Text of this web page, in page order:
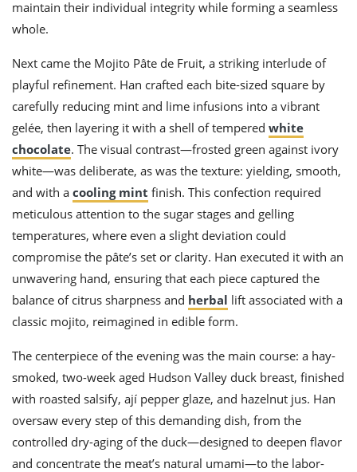
maintain their individual integrity while forming a seamless
whole.
Next came the Mojito Pâte de Fruit, a striking interlude of
playful refinement. Han crafted each bite-sized square by
carefully reducing mint and lime infusions into a vibrant
gelée, then layering it with a shell of tempered white
chocolate. The visual contrast—frosted green against ivory
white—was deliberate, as was the texture: yielding, smooth,
and with a cooling mint finish. This confection required
meticulous attention to the sugar stages and gelling
temperatures, where even a slight deviation could
compromise the pâte’s set or clarity. Han executed it with an
unwavering hand, ensuring that each piece captured the
balance of citrus sharpness and herbal lift associated with a
classic mojito, reimagined in edible form.
The centerpiece of the evening was the main course: a hay-
smoked, two-week aged Hudson Valley duck breast, finished
with roasted salsify, ají pepper glaze, and hazelnut jus. Han
oversaw every step of this demanding dish, from the
controlled dry-aging of the duck—designed to deepen flavor
and concentrate the meat’s natural umami—to the labor-